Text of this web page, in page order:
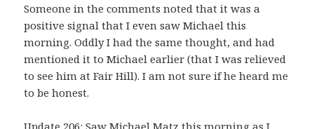
Someone in the comments noted that it was a
positive signal that I even saw Michael this
morning. Oddly I had the same thought, and had
mentioned it to Michael earlier (that I was relieved
to see him at Fair Hill). I am not sure if he heard me
to be honest.